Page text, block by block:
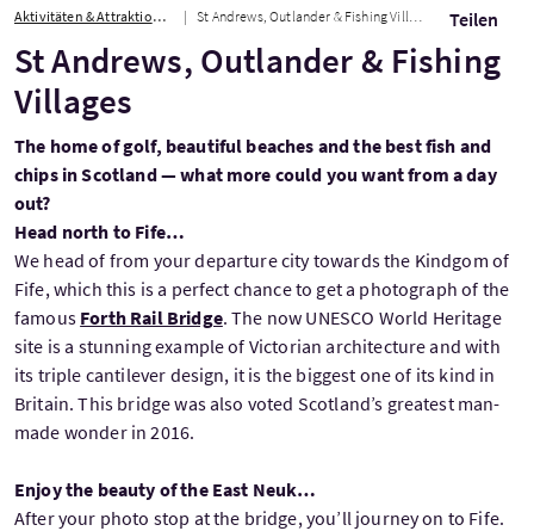
Aktivitäten & Attraktionen St Andrews, Outlander & Fishing Villages Teilen
St Andrews, Outlander & Fishing
Villages
The home of golf, beautiful beaches and the best fish and
chips in Scotland — what more could you want from a day
out?
Head north to Fife…
We head of from your departure city towards the Kindgom of
Fife, which this is a perfect chance to get a photograph of the
famous Forth Rail Bridge. The now UNESCO World Heritage
site is a stunning example of Victorian architecture and with
its triple cantilever design, it is the biggest one of its kind in
Britain. This bridge was also voted Scotland’s greatest man-
made wonder in 2016.
Enjoy the beauty of the East Neuk…
After your photo stop at the bridge, you’ll journey on to Fife.